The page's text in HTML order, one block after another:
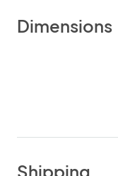
Dimensions
Shipping